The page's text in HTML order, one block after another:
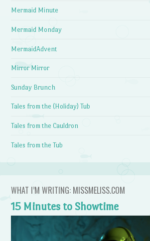
Mermaid Minute
Mermaid Monday
MermaidAdvent
Mirror Mirror
Sunday Brunch
Tales from the (Holiday) Tub
Tales from the Cauldron
Tales from the Tub
WHAT I’M WRITING: MISSMELISS.COM
15 Minutes to Showtime